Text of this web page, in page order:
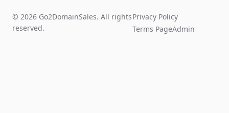
© 2026 Go2DomainSales. All rights
reserved.
Privacy Policy
Terms PageAdmin